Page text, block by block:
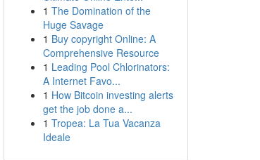
1 The Domination of the
Huge Savage
1 Buy copyright Online: A
Comprehensive Resource
1 Leading Pool Chlorinators:
A Internet Favo...
1 How Bitcoin investing alerts
get the job done a...
1 Tropea: La Tua Vacanza
Ideale